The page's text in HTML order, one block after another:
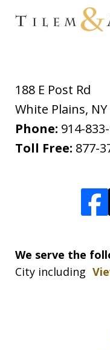
188 E Post Rd
White Plains, NY
Phone: 914-
Toll Free: 877-
We serve the
City including